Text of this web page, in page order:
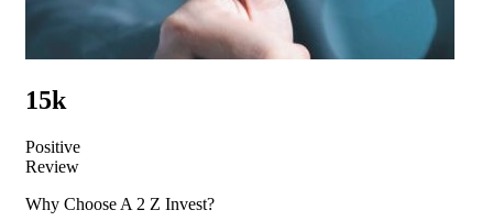
15k
Positive
Review
Why Choose A 2 Z Invest?